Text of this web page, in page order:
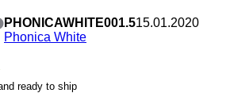
PHONICAWHITE001.5
Phonica White
15.01.2020
ready to ship